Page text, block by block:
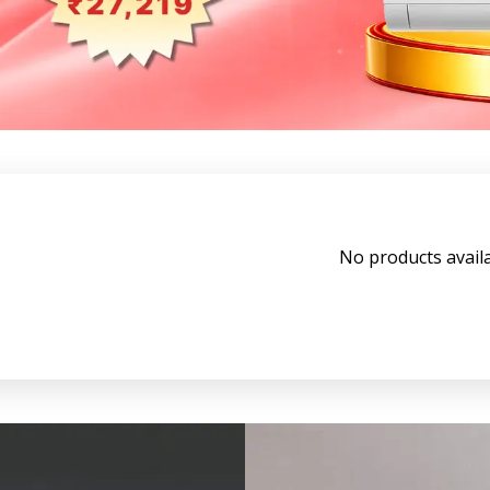
No products